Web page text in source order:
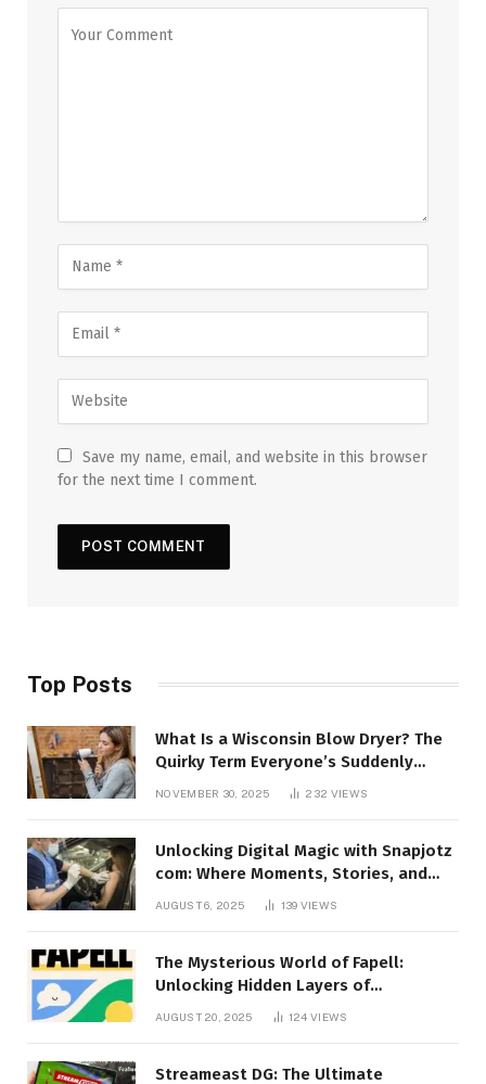
Save my name, email, and website in this browser
for the next time I comment.
Top Posts
What Is a Wisconsin Blow Dryer? The
Quirky Term Everyone’s Suddenly
NOVEMBER 30, 2025 232 VIEWS
Unlocking Digital Magic with Snapjotz
com: Where Moments, Stories, and
Creativity Collide
AUGUST 6, 2025 139 VIEWS
The Mysterious World of Fapell:
Unlocking Hidden Layers of
AUGUST 20, 2025 124VIEWS
Streameast DG: The Ultimate